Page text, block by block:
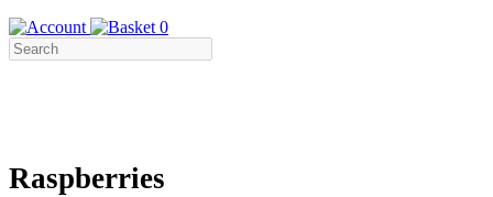
0
Raspberries